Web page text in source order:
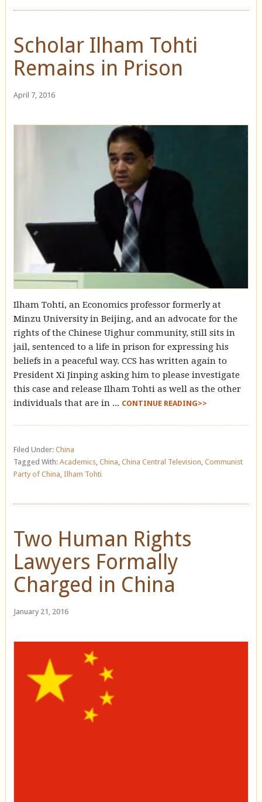
Scholar Ilham Tohti
Remains in Prison
April 7, 2016
Ilham Tohti, an Economics professor formerly at
Minzu University in Beijing, and an advocate for the
rights of the Chinese Uighur community, still sits in
jail, sentenced to a life in prison for expressing his
beliefs in a peaceful way. CCS has written again to
President Xi Jinping asking him to please investigate
this case and release Ilham Tohti as well as the other
individuals that are in ... CONTINUE READING>>
Filed Under: China
Tagged With: Academics, China China Central Television Communist
Party of China Ilham Tohti
Two Human Rights
Lawyers Formally
Charged in China
January 21, 2016